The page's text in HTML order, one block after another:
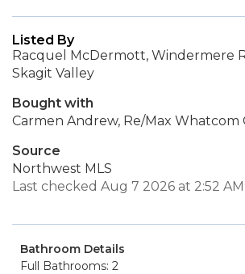
Listed By
Racquel McDermott, Windermere
Skagit Valley
Bought with
Carmen Andrew, Re/Max Whatcom
Source
Northwest MLS
Last checked Aug 7 2026 at 2:52
Bathroom Details
Full Bathrooms: 2